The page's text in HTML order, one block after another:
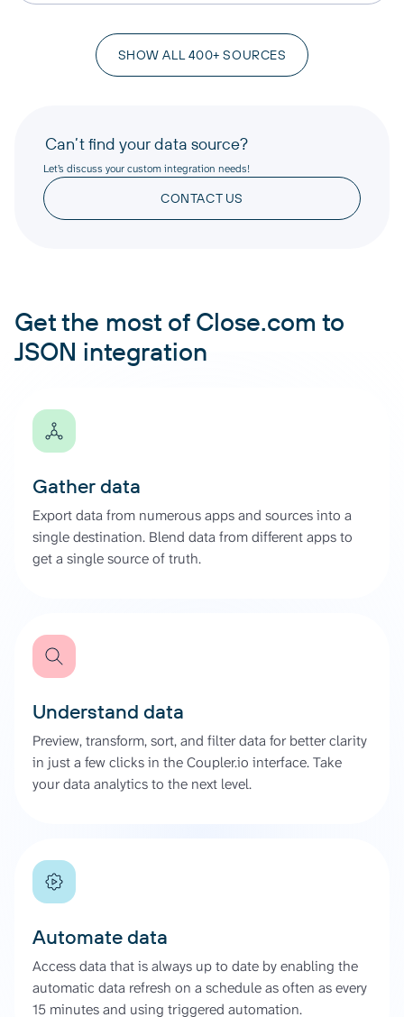
SHOW ALL 400+ SOURCES
Can’t find your data source?
Let’s discuss your custom integration needs!
CONTACT US
Get the most of Close.com to
JSON integration
Gather data
Export data from numerous apps and sources into a
single destination. Blend data from different apps to
get a single source of truth.
Understand data
Preview, transform, sort, and filter data for better clarity
in just a few clicks in the Coupler.io interface. Take
your data analytics to the next level.
Automate data
Access data that is always up to date by enabling the
automatic data refresh on a schedule as often as every
15 minutes and using triggered automation.